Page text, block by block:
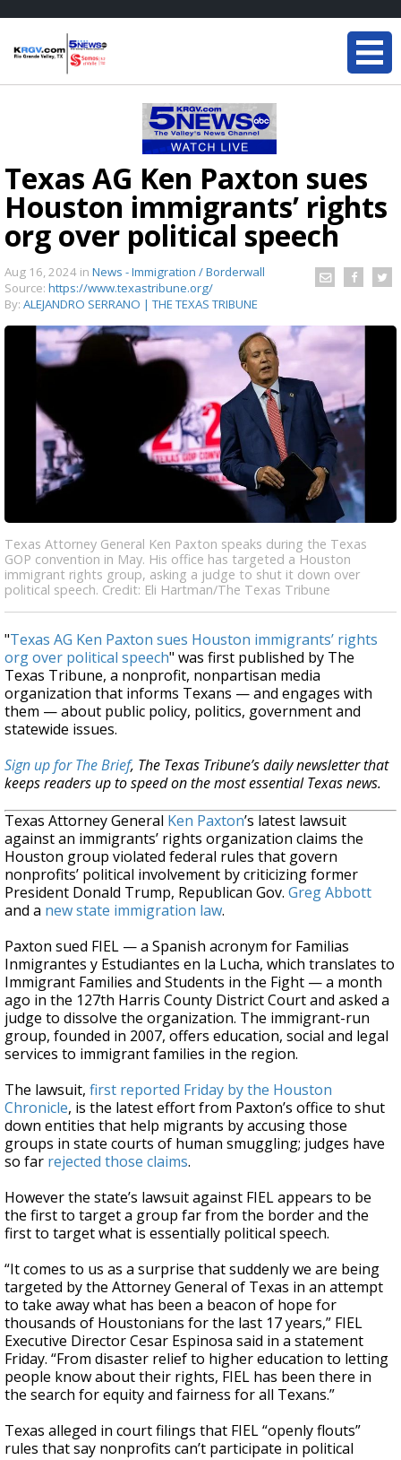
Texas AG Ken Paxton sues
Houston immigrants’ rights
org over political speech
Aug 16, 2024 in News - Immigration / Borderwall
Source: https://www.texastribune.org/
By: ALEJANDRO SERRANO | THE TEXAS TRIBUNE
Texas Attorney General Ken Paxton speaks during the Texas
GOP convention in May. His office has targeted a Houston
immigrant rights group, asking a judge to shut it down over
political speech. Credit: Eli Hartman/The Texas Tribune
"Texas AG Ken Paxton sues Houston immigrants’ rights
org over political speech" was first published by The
Texas Tribune, a nonprofit, nonpartisan media
organization that informs Texans — and engages with
them — about public policy, politics, government and
statewide issues.
Sign up for The Brief, The Texas Tribune’s daily newsletter that
keeps readers up to speed on the most essential Texas news.
Texas Attorney General Ken Paxton’s latest lawsuit
against an immigrants’ rights organization claims the
Houston group violated federal rules that govern
nonprofits’ political involvement by criticizing former
President Donald Trump, Republican Gov. Greg Abbott
and a new state immigration law.
Paxton sued FIEL — a Spanish acronym for Familias
Inmigrantes y Estudiantes en la Lucha, which translates to
Immigrant Families and Students in the Fight — a month
ago in the 127th Harris County District Court and asked a
judge to dissolve the organization. The immigrant-run
group, founded in 2007, offers education, social and legal
services to immigrant families in the region.
The lawsuit, first reported Friday by the Houston
Chronicle, is the latest effort from Paxton’s office to shut
down entities that help migrants by accusing those
groups in state courts of human smuggling; judges have
so far rejected those claims.
However the state’s lawsuit against FIEL appears to be
the first to target a group far from the border and the
first to target what is essentially political speech.
“It comes to us as a surprise that suddenly we are being
targeted by the Attorney General of Texas in an attempt
to take away what has been a beacon of hope for
thousands of Houstonians for the last 17 years,” FIEL
Executive Director Cesar Espinosa said in a statement
Friday. “From disaster relief to higher education to letting
people know about their rights, FIEL has been there in
the search for equity and fairness for all Texans.”
Texas alleged in court filings that FIEL “openly flouts”
rules that say nonprofits can’t participate in political